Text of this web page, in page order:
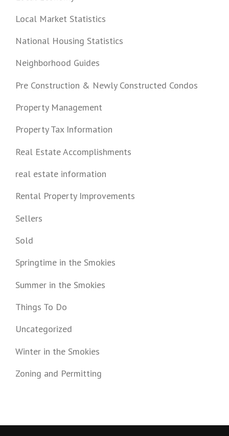
Local Market Statistics
National Housing Statistics
Neighborhood Guides
Pre Construction & Newly Constructed Condos
Property Management
Property Tax Information
Real Estate Accomplishments
real estate information
Rental Property Improvements
Sellers
Sold
Springtime in the Smokies
Summer in the Smokies
Things To Do
Uncategorized
Winter in the Smokies
Zoning and Permitting